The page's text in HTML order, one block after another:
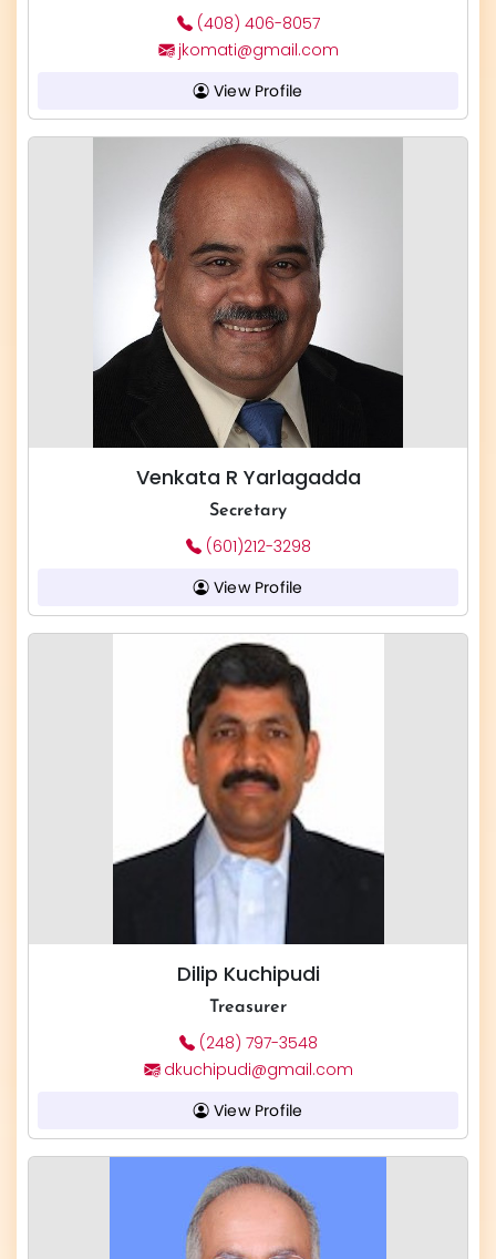
(408) 406-8057
jkomati@gmail.com
View Profile
Venkata R Yarlagadda
Secretary
(601)212-3298
View Profile
Dilip Kuchipudi
Treasurer
(248) 797-3548
dkuchipudi@gmail.com
View Profile